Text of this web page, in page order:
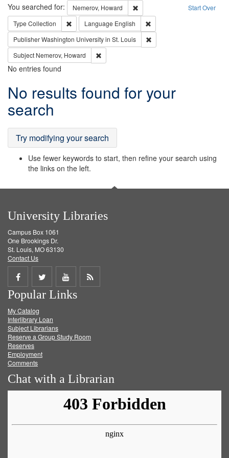
Search Start Over
You searched for: Nemerov, Howard
Remove constraint Nemerov,
Type Collection Remove constraint Type: Collection
Language English
PublisherWashington University in St. Louis
Subject Nemerov, Howard
No entries found
Search
Results
No results found for your
search
Try modifying your search
Use fewer keywords to start, then refine your search using
the links on the left.
University Libraries
Campus Box 1061
One Brookings Dr.
St. Louis, MO 63130
Contact Us
Share
on
Facebook
Share
on
Twitter
Share
on
Get
Popular Links
My Catalog
Interlibrary Loan
Subject Librarians
Reserve a Group Study Room
Reserves
Employment
Comments
Chat with a Librarian